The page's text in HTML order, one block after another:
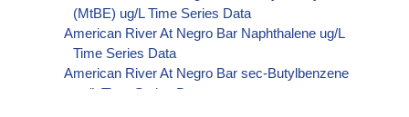
(MtBE) ug/L Time Series Data
American River At Negro Bar Naphthalene ug/L
Time Series Data
American River At Negro Bar sec-Butylbenzene
ug/L Time Series Data